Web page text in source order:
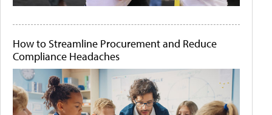
How to Streamline Procurement and Reduce
Compliance Headaches